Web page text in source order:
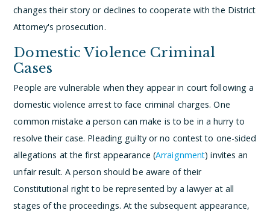
changes their story or declines to cooperate with the District
Attorney's prosecution.
Domestic Violence Criminal
Cases
People are vulnerable when they appear in court following a
domestic violence arrest to face criminal charges. One
common mistake a person can make is to be in a hurry to
resolve their case. Pleading guilty or no contest to one-sided
allegations at the first appearance (Arraignment) invites an
unfair result. A person should be aware of their
Constitutional right to be represented by a lawyer at all
stages of the proceedings. At the subsequent appearance,